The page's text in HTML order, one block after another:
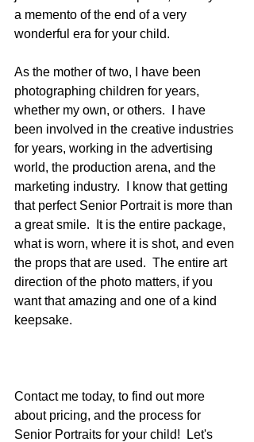
a memento of the end of a very
wonderful era for your child.
As the mother of two, I have been
photographing children for years,
whether my own, or others.  I have
been involved in the creative industries
for years, working in the advertising
world, the production arena, and the
marketing industry.  I know that getting
that perfect Senior Portrait is more than
a great smile.  It is the entire package,
what is worn, where it is shot, and even
the props that are used.  The entire art
direction of the photo matters, if you
want that amazing and one of a kind
keepsake.
Contact me today, to find out more
about pricing, and the process for
Senior Portraits for your child!  Let's